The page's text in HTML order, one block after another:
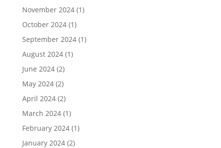
November 2024(1)
October 2024(1)
September 2024(1)
August 2024(1)
June 2024(2)
May 2024(2)
April 2024(2)
March 2024(1)
February 2024(1)
January 2024(2)